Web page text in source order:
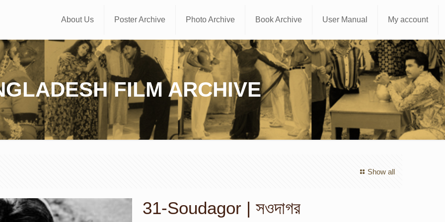
About Us Poster Archive Photo Archive Book Archive User Manual My account
FILM ARCHIVE
Show all
31-Soudagor | সওদাগর